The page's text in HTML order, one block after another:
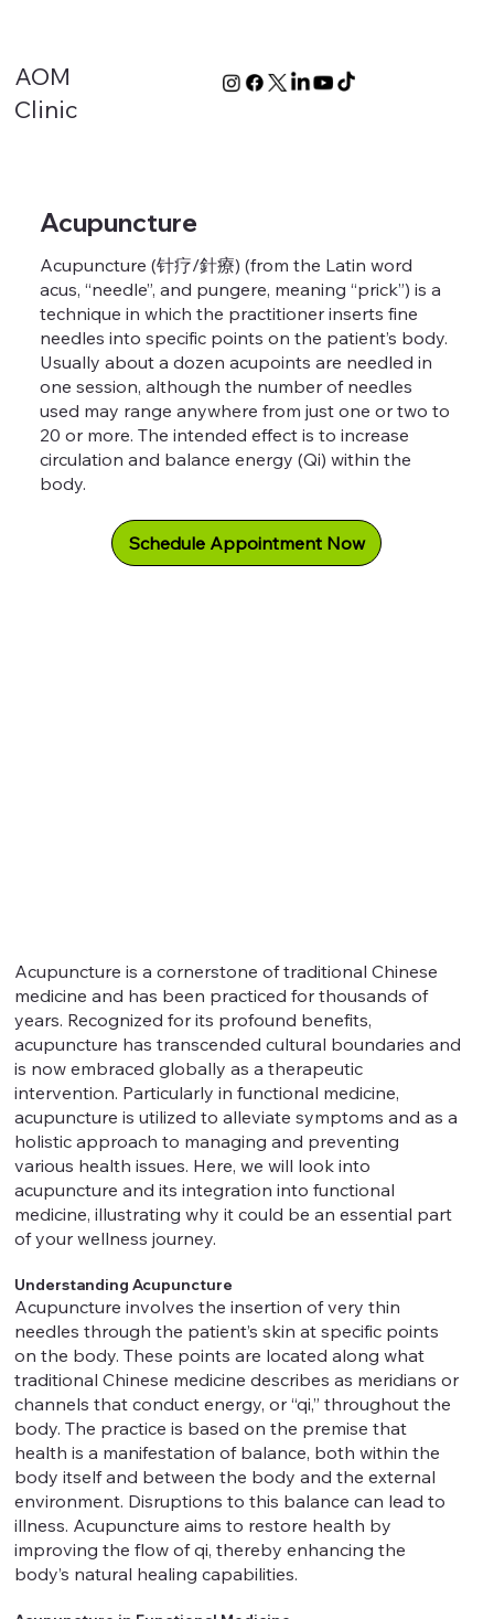
AOM
Clinic
Acupuncture
Acupuncture (针疗/針療) (from the Latin word
acus, “needle”, and pungere, meaning “prick”) is a
technique in which the practitioner inserts fine
needles into specific points on the patient’s body.
Usually about a dozen acupoints are needled in
one session, although the number of needles
used may range anywhere from just one or two to
20 or more. The intended effect is to increase
circulation and balance energy (Qi) within the
body.
Schedule Appointment Now
Acupuncture is a cornerstone of traditional Chinese
medicine and has been practiced for thousands of
years. Recognized for its profound benefits,
acupuncture has transcended cultural boundaries and
is now embraced globally as a therapeutic
intervention. Particularly in functional medicine,
acupuncture is utilized to alleviate symptoms and as a
holistic approach to managing and preventing
various health issues. Here, we will look into
acupuncture and its integration into functional
medicine, illustrating why it could be an essential part
of your wellness journey.
Understanding Acupuncture
Acupuncture involves the insertion of very thin
needles through the patient’s skin at specific points
on the body. These points are located along what
traditional Chinese medicine describes as meridians or
channels that conduct energy, or “qi,” throughout the
body. The practice is based on the premise that
health is a manifestation of balance, both within the
body itself and between the body and the external
environment. Disruptions to this balance can lead to
illness. Acupuncture aims to restore health by
improving the flow of qi, thereby enhancing the
body’s natural healing capabilities.